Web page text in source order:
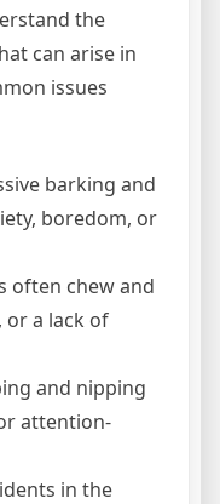
the
can arise in
issues
barking and
boredom, or
often chew and
or a lack of
and nipping
attention-
in the